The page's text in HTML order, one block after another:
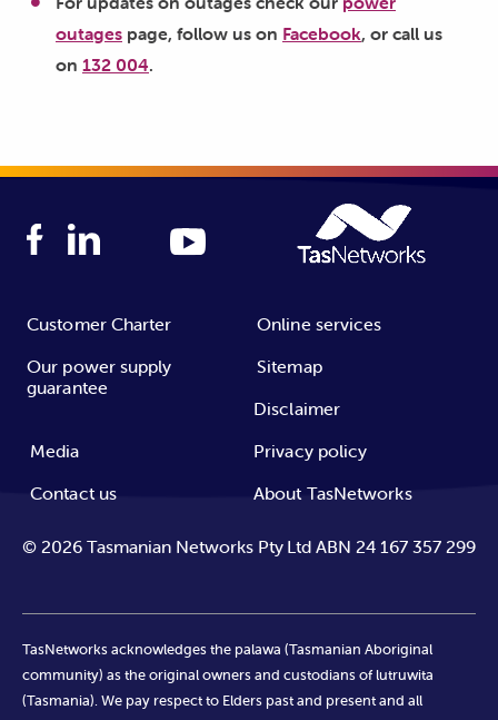
outages page, follow us on Facebook, or call us
on 132 004.
Customer Charter
Online services
Our power supply
guarantee
Sitemap
Disclaimer
Media
Privacy policy
Contact us
About TasNetworks
© 2026 Tasmanian Networks Pty Ltd ABN 24 167 357 299
TasNetworks acknowledges the palawa (Tasmanian Aboriginal
community) as the original owners and custodians of lutruwita
(Tasmania). We pay respect to Elders past and present and all